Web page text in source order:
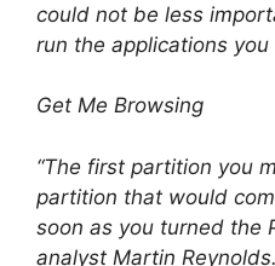
could not be less
run the applications you
Get Me Browsing
“The first partition you
partition that would
soon as you turned the
analyst Martin